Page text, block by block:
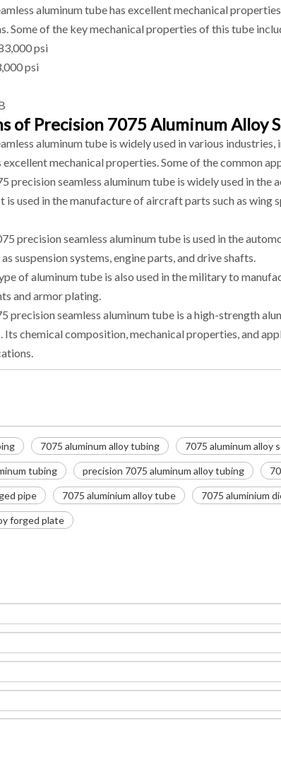
aluminum tube has excellent mechanical
Some of the key mechanical properties of this tube
psi
psi
of Precision 7075 Aluminum Alloy
aluminum tube is widely used in various
mechanical properties. Some of the common
precision seamless aluminum tube is widely used in
is used in the manufacture of aircraft parts such as wing
precision seamless aluminum tube is used in the
suspension systems, engine parts, and drive shafts.
of aluminum tube is also used in the military to
and armor plating.
precision seamless aluminum tube is a high-strength
Its chemical composition, mechanical properties, and
7075 aluminum alloy tubing 7075 aluminum alloy
tubing precision 7075 aluminum alloy tubing
pipe 7075 aluminium alloy tube 7075 aluminium
forged plate